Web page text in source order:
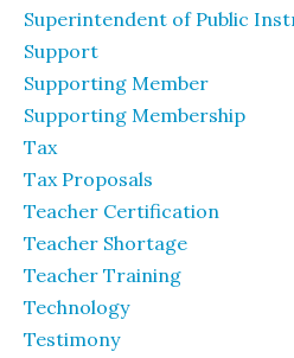
Superintendent of Public
Support
Supporting Member
Supporting Membership
Tax
Tax Proposals
Teacher Certification
Teacher Shortage
Teacher Training
Technology
Testimony